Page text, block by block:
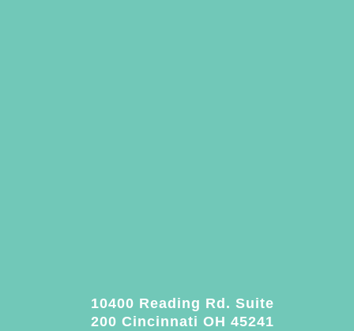
10400 Reading Rd. Suite
200 Cincinnati OH 45241